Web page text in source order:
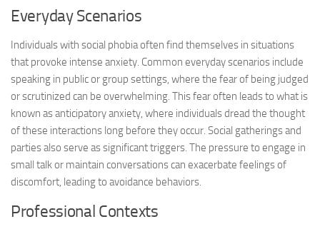
Everyday Scenarios
Individuals with social phobia often find themselves in situations
that provoke intense anxiety. Common everyday scenarios include
speaking in public or group settings, where the fear of being judged
or scrutinized can be overwhelming. This fear often leads to what is
known as anticipatory anxiety, where individuals dread the thought
of these interactions long before they occur. Social gatherings and
parties also serve as significant triggers. The pressure to engage in
small talk or maintain conversations can exacerbate feelings of
discomfort, leading to avoidance behaviors.
Professional Contexts